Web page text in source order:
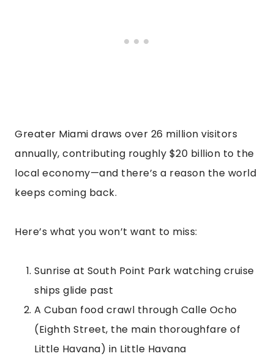
Greater Miami draws over 26 million visitors
annually, contributing roughly $20 billion to the
local economy—and there’s a reason the world
keeps coming back.
Here’s what you won’t want to miss:
Sunrise at South Point Park watching cruise
ships glide past
A Cuban food crawl through Calle Ocho
(Eighth Street, the main thoroughfare of
Little Havana) in Little Havana